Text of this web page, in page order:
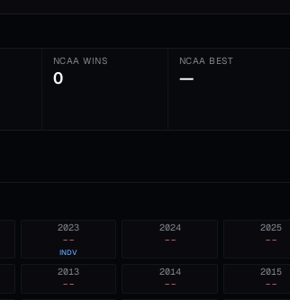
NCAA WINS
0
NCAA BEST
—
2025
--
2024
--
2023
--
INDV
2015
--
2014
--
2013
--